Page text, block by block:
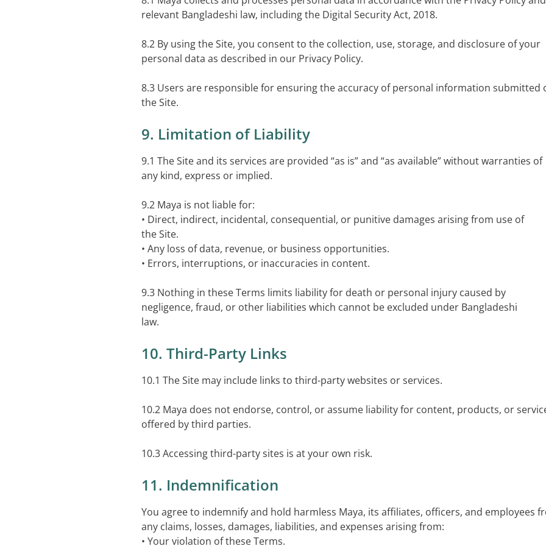
relevant Bangladeshi law, including the Digital Security Act, 2018.
8.2 By using the Site, you consent to the collection, use, storage, and disclosure of your
personal data as described in our Privacy Policy.
8.3 Users are responsible for ensuring the accuracy of personal information submitted
the Site.
9. Limitation of Liability
9.1 The Site and its services are provided “as is” and “as available” without warranties of
any kind, express or implied.
9.2 Maya is not liable for:
• Direct, indirect, incidental, consequential, or punitive damages arising from use of
the Site.
• Any loss of data, revenue, or business opportunities.
• Errors, interruptions, or inaccuracies in content.
9.3 Nothing in these Terms limits liability for death or personal injury caused by
negligence, fraud, or other liabilities which cannot be excluded under Bangladeshi
law.
10. Third-Party Links
10.1 The Site may include links to third-party websites or services.
10.2 Maya does not endorse, control, or assume liability for content, products, or
offered by third parties.
10.3 Accessing third-party sites is at your own risk.
11. Indemnification
You agree to indemnify and hold harmless Maya, its affiliates, officers, and employees
any claims, losses, damages, liabilities, and expenses arising from:
• Your violation of these Terms.